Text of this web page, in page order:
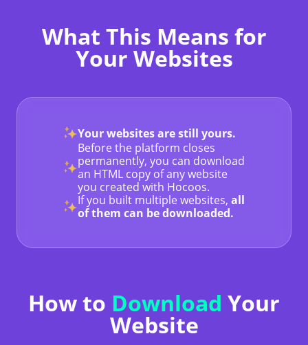
What This Means for
Your Websites
Your websites are still yours.
Before the platform closes
permanently, you can download
an HTML copy of any website
you created with Hocoos.
If you built multiple websites, all
of them can be downloaded.
How to Download Your
Website